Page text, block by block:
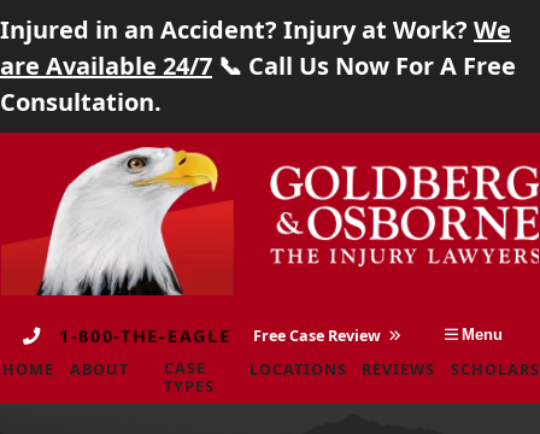
Injured in an Accident? Injury at Work? We
are Available 24/7 📞 Call Us Now For A Free
Consultation.
content
1-800-THE-EAGLE Free Case Review Menu
HOME ABOUT
CASE
TYPES
LOCATIONS REVIEWS
Home
About
Case Types
Locations
Reviews
Scholarship
Blog